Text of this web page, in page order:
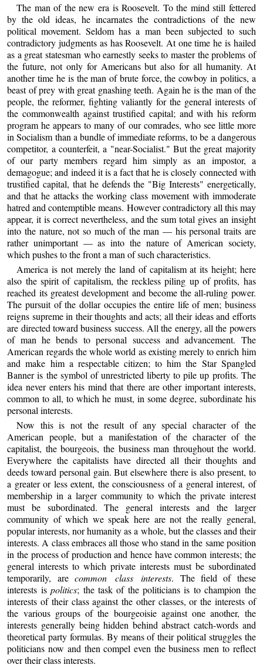
The man of the new era is Roosevelt. To the mind still fettered
by the old ideas, he incarnates the contradictions of the new
political movement. Seldom has a man been subjected to such
contradictory judgments as has Roosevelt. At one time he is hailed
as a great statesman who earnestly seeks to master the problems of
the future, not only for Americans but also for all humanity. At
another time he is the man of brute force, the cowboy in politics, a
beast of prey with great gnashing teeth. Again he is the man of the
people, the reformer, fighting valiantly for the general interests of
the commonwealth against trustified capital; and with his reform
program he appears to many of our comrades, who see little more
in Socialism than a bundle of immediate reforms, to be a dangerous
competitor, a counterfeit, a "near-Socialist." But the great majority
of our party members regard him simply as an impostor, a
demagogue; and indeed it is a fact that he is closely connected with
trustified capital, that he defends the "Big Interests" energetically,
and that he attacks the working class movement with immoderate
hatred and contemptible means. However contradictory all this may
appear, it is correct nevertheless, and the sum total gives an insight
into the nature, not so much of the man — his personal traits are
rather unimportant — as into the nature of American society,
which pushes to the front a man of such characteristics.
America is not merely the land of capitalism at its height; here
also the spirit of capitalism, the reckless piling up of profits, has
reached its greatest development and become the all-ruling power.
The pursuit of the dollar occupies the entire life of men; business
reigns supreme in their thoughts and acts; all their ideas and efforts
are directed toward business success. All the energy, all the powers
of man he bends to personal success and advancement. The
American regards the whole world as existing merely to enrich him
and make him a respectable citizen; to him the Star Spangled
Banner is the symbol of unrestricted liberty to pile up profits. The
idea never enters his mind that there are other important interests,
common to all, to which he must, in some degree, subordinate his
personal interests.
Now this is not the result of any special character of the
American people, but a manifestation of the character of the
capitalist, the bourgeois, the business man throughout the world.
Everywhere the capitalists have directed all their thoughts and
deeds toward personal gain. But elsewhere there is also present, to
a greater or less extent, the consciousness of a general interest, of
membership in a larger community to which the private interest
must be subordinated. The general interests and the larger
community of which we speak here are not the really general,
popular interests, nor humanity as a whole, but the classes and their
interests. A class embraces all those who stand in the same position
in the process of production and hence have common interests; the
general interests to which private interests must be subordinated
temporarily, arecommon class interests. The field of these
interests ispolitics; the task of the politicians is to champion the
interests of their class against the other classes, or the interests of
the various groups of the bourgeoisie against one another, the
interests generally being hidden behind abstract catch-words and
theoretical party formulas. By means of their political struggles the
politicians now and then compel even the business men to reflect
over their class interests.